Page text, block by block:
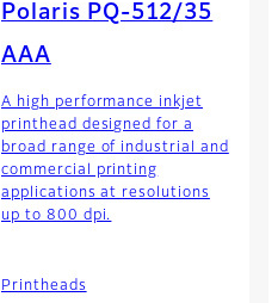
Polaris PQ-512/35
AAA
A high performance inkjet
printhead designed for a
broad range of industrial and
commercial printing
applications at resolutions
up to 800 dpi.
Printheads